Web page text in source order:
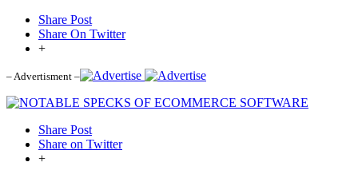
Share Post
Share On Twitter
+
– Advertisment –
Share Post
Share on Twitter
+